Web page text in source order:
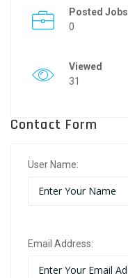
Posted Jobs
0
Viewed
31
Contact Form
User Name:
Email Address: